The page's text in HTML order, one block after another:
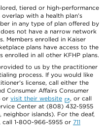
tiered or high-performance
with a health plan’s
in any type of plan offered by
not have a narrow network
Members enrolled in Kaiser
plans have access to the
enrolled in all other KFHP plans.
to us by the practitioner
process. If you would like
license, call either the
Consumer Affairs Consumer
or visit their website
, or call
Center at (808) 432-5955
islands). For the deaf,
call 1-800-966-5955 or 711